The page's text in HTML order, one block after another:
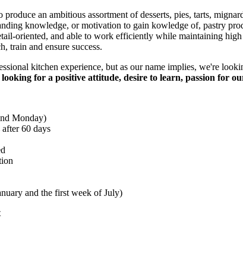
an ambitious assortment of desserts, pies, tarts,
knowledge, or motivation to gain kowledge of, pastry
oriented, and able to work efficiently while maintaining
train and ensure success.
kitchen experience, but as our name implies, we're
for a positive attitude, desire to learn, passion for
Monday)
60 days
and the first week of July)